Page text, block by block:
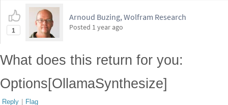
1
Arnoud Buzing, Wolfram Research
Posted 1 year ago
What does this return for you:
Options[OllamaSynthesize]
Reply | Flag